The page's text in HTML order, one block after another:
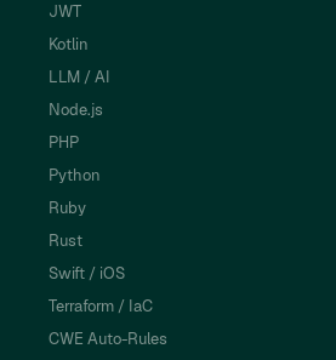
JWT
Kotlin
LLM / AI
Node.js
PHP
Python
Ruby
Rust
Swift / iOS
Terraform / IaC
CWE Auto-Rules